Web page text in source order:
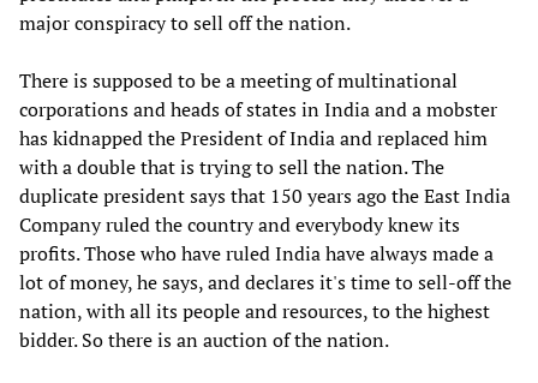
major conspiracy to sell off the nation.
There is supposed to be a meeting of multinational
corporations and heads of states in India and a mobster
has kidnapped the President of India and replaced him
with a double that is trying to sell the nation. The
duplicate president says that 150 years ago the East India
Company ruled the country and everybody knew its
profits. Those who have ruled India have always made a
lot of money, he says, and declares it's time to sell-off the
nation, with all its people and resources, to the highest
bidder. So there is an auction of the nation.